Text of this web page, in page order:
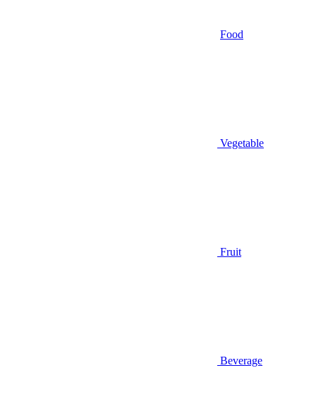
Food
Vegetable
Fruit
Beverage